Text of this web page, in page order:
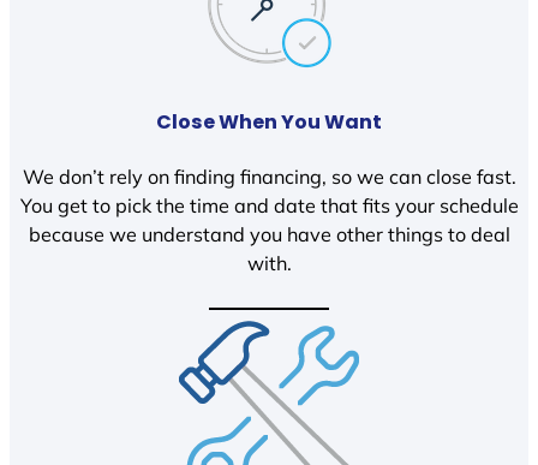
Close When You Want
We don’t rely on finding financing, so we can close fast.
You get to pick the time and date that fits your schedule
because we understand you have other things to deal
with.